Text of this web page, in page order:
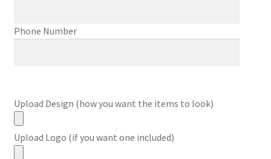
Phone Number
Upload Design (how you want the items to look)
Upload Logo (if you want one included)